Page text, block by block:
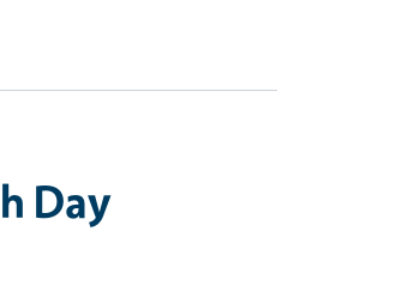
Day